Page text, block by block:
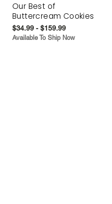
Our Best of
Buttercream Cookies
$34.99 - $159.99
Available To Ship Now